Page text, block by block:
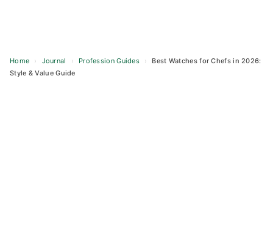
Home › Journal › Profession Guides ›
Best Watches for Chefs in 2026:
Style & Value Guide